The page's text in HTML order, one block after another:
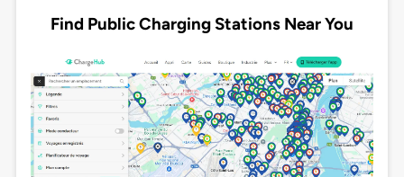
Find Public Charging Stations Near You